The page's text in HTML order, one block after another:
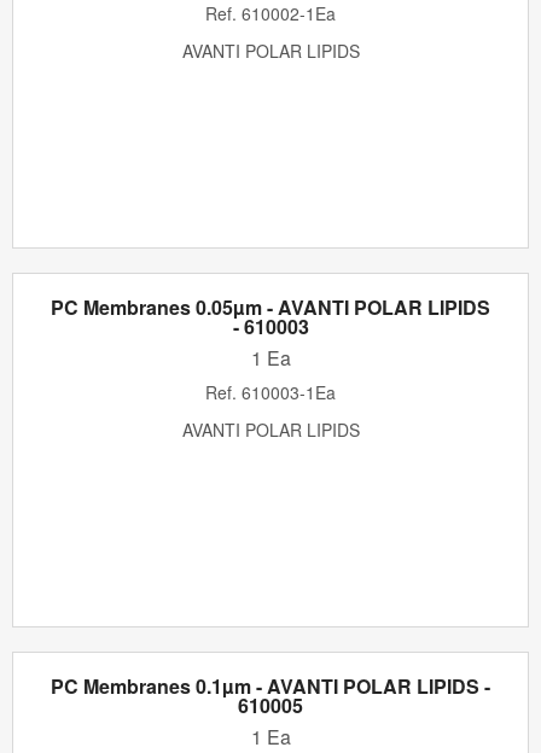
Ref. 610002-1Ea
AVANTI POLAR LIPIDS
PC Membranes 0.05µm - AVANTI POLAR LIPIDS
- 610003
1 Ea
Ref. 610003-1Ea
AVANTI POLAR LIPIDS
PC Membranes 0.1µm - AVANTI POLAR LIPIDS -
610005
1 Ea